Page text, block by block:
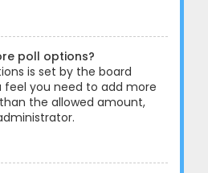
poll options?
is set by the board
feel you need to add more
the allowed amount,